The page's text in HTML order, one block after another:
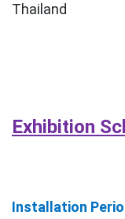
Thailand
Exhibition
Installation